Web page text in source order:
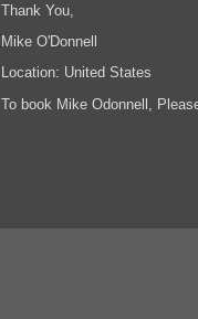
Thank You,
Mike O'Donnell
Location: United States
To book Mike Odonnell,